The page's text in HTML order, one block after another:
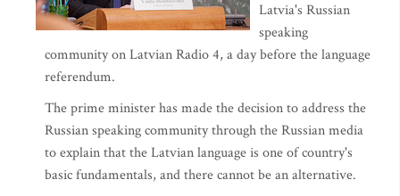
Latvia's Russian
speaking
community on Latvian Radio 4, a day before the language
referendum.
The prime minister has made the decision to address the
Russian speaking community through the Russian media
to explain that the Latvian language is one of country's
basic fundamentals, and there cannot be an alternative.